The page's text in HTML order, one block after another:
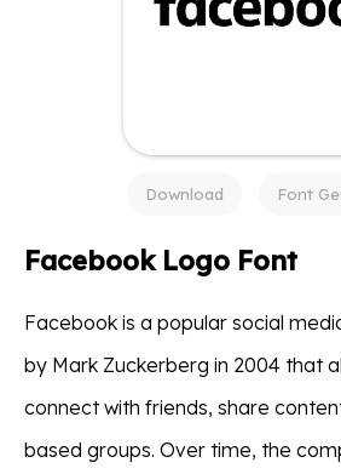
Download Font
Facebook Logo Font
Facebook is a popular social
by Mark Zuckerberg in 2004 that
connect with friends, share
based groups. Over time, the